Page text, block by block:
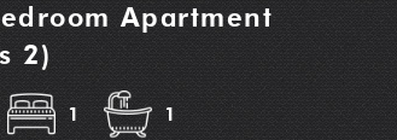
Apartment
2)
1 1